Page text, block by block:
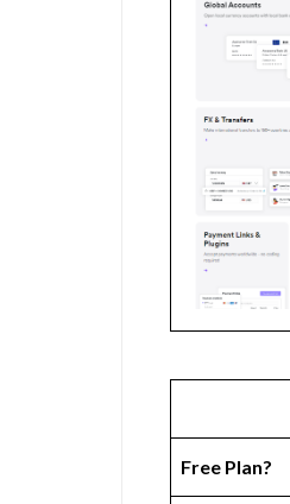
Free Plan?